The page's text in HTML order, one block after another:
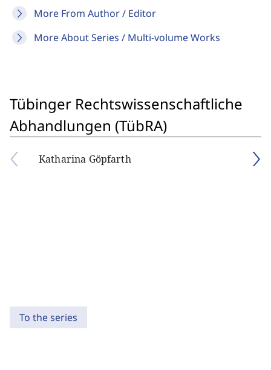
More From Author / Editor
More About Series / Multi-volume Works
Tübinger Rechtswissenschaftliche
Abhandlungen (TübRA)
Katharina Göpfarth
To the series